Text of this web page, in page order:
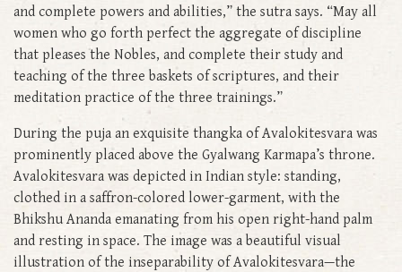
and complete powers and abilities,” the sutra says. “May all
women who go forth perfect the aggregate of discipline
that pleases the Nobles, and complete their study and
teaching of the three baskets of scriptures, and their
meditation practice of the three trainings.”
During the puja an exquisite thangka of Avalokitesvara was
prominently placed above the Gyalwang Karmapa’s throne.
Avalokitesvara was depicted in Indian style: standing,
clothed in a saffron-colored lower-garment, with the
Bhikshu Ananda emanating from his open right-hand palm
and resting in space. The image was a beautiful visual
illustration of the inseparability of Avalokitesvara—the